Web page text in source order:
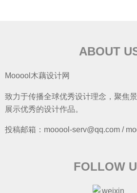
ABOUT
Mooool木藕设计网
致力于传播全球优秀设计理念，聚焦
展示优秀的设计作品。
投稿邮箱：mooool-serv@qq.com /
FOLLOW